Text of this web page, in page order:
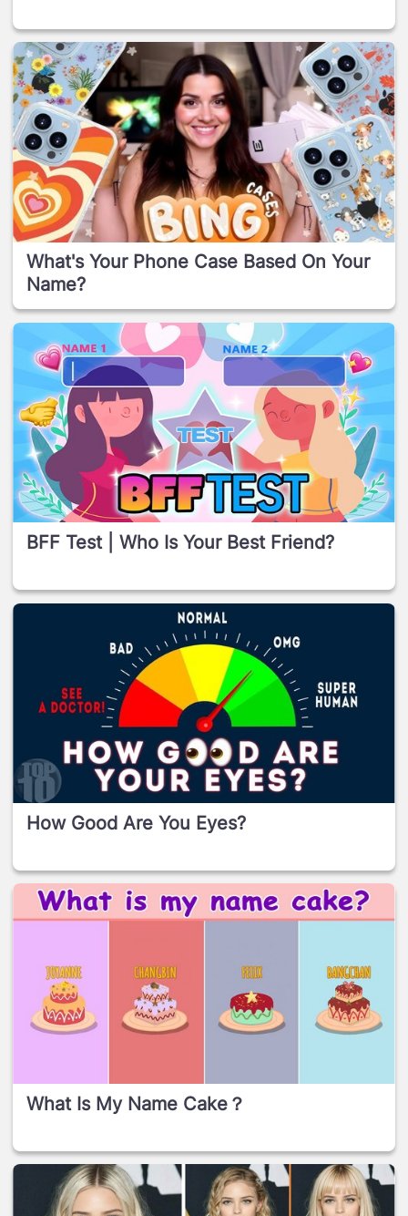
What's Your Phone Case Based On Your
Name?
BFF Test | Who Is Your Best Friend?
How Good Are You Eyes?
What Is My Name Cake？